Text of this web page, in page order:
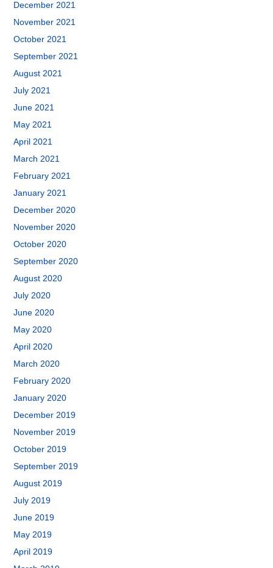
December 2021
November 2021
October 2021
September 2021
August 2021
July 2021
June 2021
May 2021
April 2021
March 2021
February 2021
January 2021
December 2020
November 2020
October 2020
September 2020
August 2020
July 2020
June 2020
May 2020
April 2020
March 2020
February 2020
January 2020
December 2019
November 2019
October 2019
September 2019
August 2019
July 2019
June 2019
May 2019
April 2019